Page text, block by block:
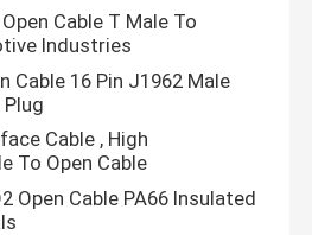
Cable T Male To
Industries
Cable 16 Pin J1962 Male
Cable , High
To Open Cable
Open Cable PA66 Insulated